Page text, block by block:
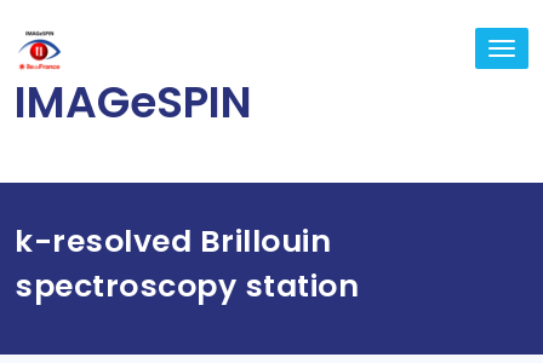
content
IMAGeSPIN
k-resolved Brillouin
spectroscopy station